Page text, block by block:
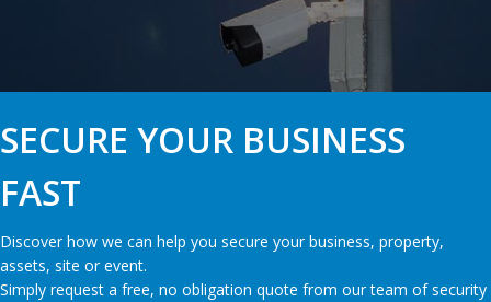
SECURE YOUR BUSINESS
FAST
Discover how we can help you secure your business, property,
assets, site or event.
Simply request a free, no obligation quote from our team of security